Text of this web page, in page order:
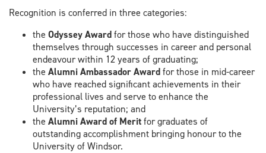
Recognition is conferred in three categories:
the Odyssey Awardfor those who have distinguished
themselves through successes in career and personal
endeavour within 12 years of graduating;
the Alumni Ambassador Awardfor those in mid-career
who have reached significant achievements in their
professional lives and serve to enhance the
University’s reputation; and
the Alumni Award of Meritfor graduates of
outstanding accomplishment bringing honour to the
University of Windsor.